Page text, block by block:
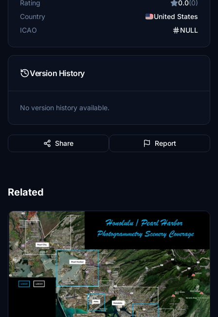
Rating 0.0(0)
Country
United States
ICAO
NULL
Version History
No version history available.
Share Report
Related